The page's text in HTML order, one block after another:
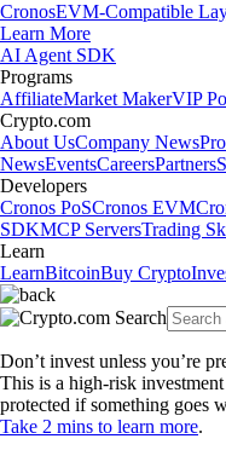
CronosEVM-Compatible
Learn More
AI Agent SDK
Programs
AffiliateMarket MakerVIP
Crypto.com
About UsCompany News
NewsEventsCareersPartners
Developers
Cronos PoSCronos EVM
SDKMCP ServersTrading
Learn
LearnBitcoinBuy Crypto
Don’t invest unless you’re
This is a high-risk
protected if something goes
Take 2 mins to learn more.